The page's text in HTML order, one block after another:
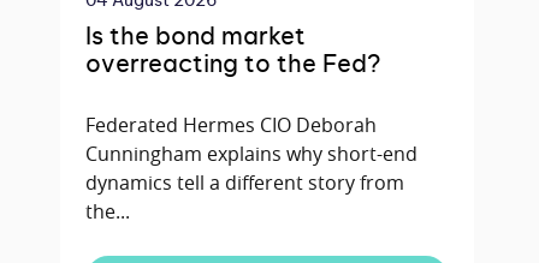
Is the bond market
overreacting to the Fed?
Federated Hermes CIO Deborah
Cunningham explains why short-end
dynamics tell a different story from
the...